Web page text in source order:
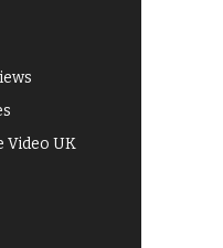
Video UK